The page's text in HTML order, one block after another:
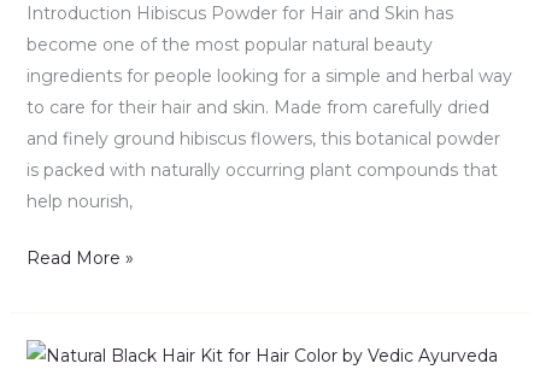
Introduction Hibiscus Powder for Hair and Skin has
become one of the most popular natural beauty
ingredients for people looking for a simple and herbal way
to care for their hair and skin. Made from carefully dried
and finely ground hibiscus flowers, this botanical powder
is packed with naturally occurring plant compounds that
help nourish,
Benefits,
Uses
&
Guide
Read More »
Natural